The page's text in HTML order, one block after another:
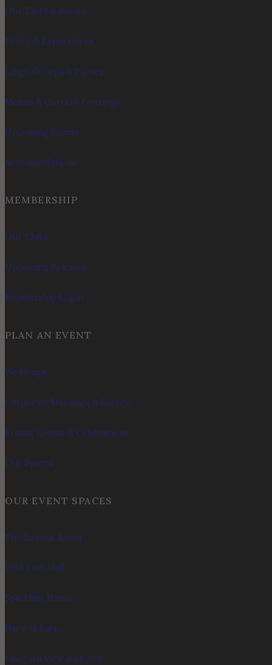
Our Tasting Rooms
Tours & Experiences
Large Groups & Parties
Menus & Current Pourings
Upcoming Events
Accommodations
MEMBERSHIP
Our Clubs
Upcoming Releases
Membership Login
PLAN AN EVENT
Weddings
Corporate Meetings & Events
Private Events & Celebrations
Our Spaces
OUR EVENT SPACES
The Summit Room
Wild Boar Hall
Sparkling House
Harvest Barn
Vineyard View Ballroom